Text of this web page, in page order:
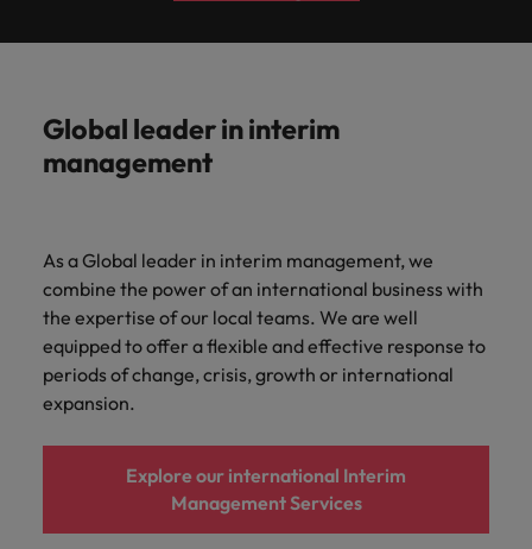
Global leader in interim
management
As a Global leader in interim management, we
combine the power of an international business with
the expertise of our local teams. We are well
equipped to offer a flexible and effective response to
periods of change, crisis, growth or international
expansion.
Explore our international Interim
Management Services